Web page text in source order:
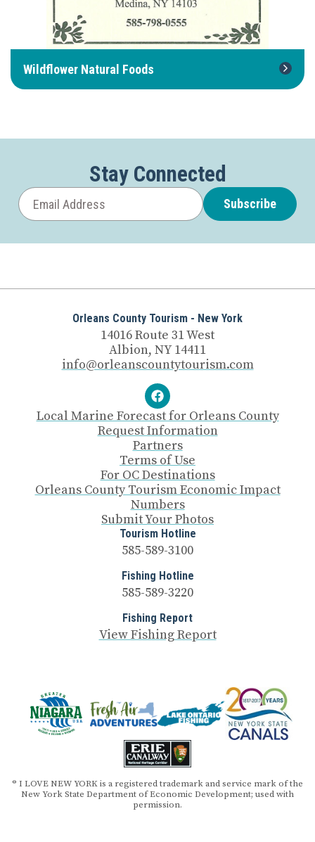
Wildflower Natural Foods
Stay Connected
Subscribe
Orleans County Tourism - New York
14016 Route 31 West
Albion, NY 14411
info@orleanscountytourism.com
Local Marine Forecast for Orleans County
Request Information
Partners
Terms of Use
For OC Destinations
Orleans County Tourism Economic Impact
Numbers
Submit Your Photos
Tourism Hotline
585-589-3100
Fishing Hotline
585-589-3220
Fishing Report
View Fishing Report
® I LOVE NEW YORK is a registered trademark and service mark of the
New York State Department of Economic Development; used with
permission.